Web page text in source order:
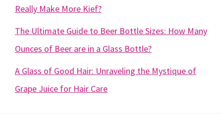
Really Make More Kief?
The Ultimate Guide to Beer Bottle Sizes: How Many
Ounces of Beer are in a Glass Bottle?
A Glass of Good Hair: Unraveling the Mystique of
Grape Juice for Hair Care